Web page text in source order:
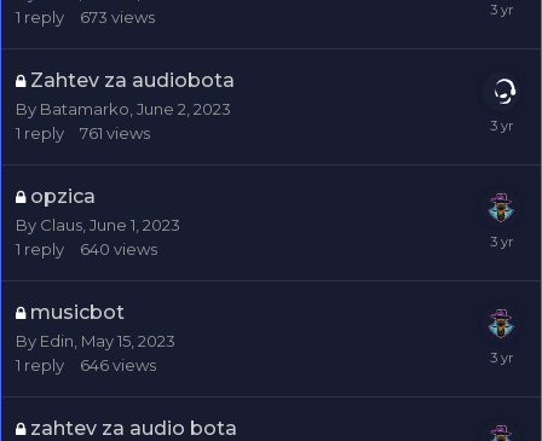
1 reply 673 views
Zahtev za audiobota
By Batamarko June 2, 2023
1 reply 761 views
opzica
By Claus June 1, 2023
1 reply 640 views
musicbot
By Edin May 15, 2023
1 reply 646views
zahtev za audio bota